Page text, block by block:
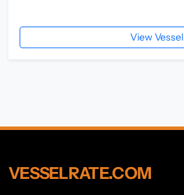
View Vessel
VESSELRATE.COM